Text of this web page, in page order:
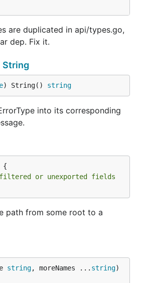
are duplicated in api/types.go,
dep. Fix it.
String
) String() string
into its corresponding
{
or unexported fields
path from some root to a
string, moreNames ... string)